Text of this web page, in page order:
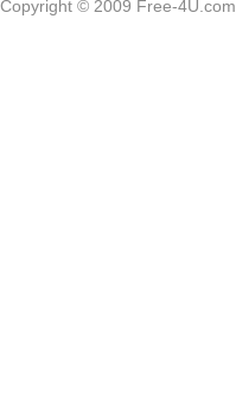
Copyright © 2009 Free-4U.com